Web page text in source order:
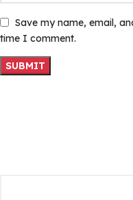
Save my name, email,
time I comment.